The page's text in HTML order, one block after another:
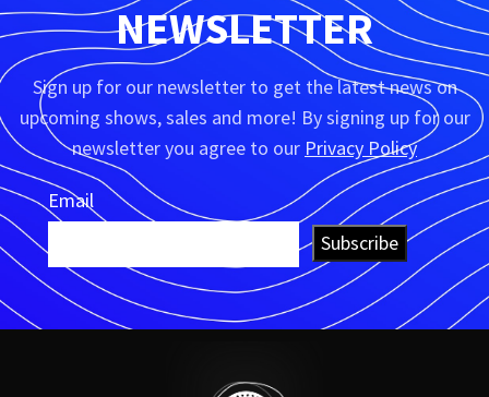
NEWSLETTER
Sign up for our newsletter to get the latest news on
upcoming shows, sales and more! By signing up for our
newsletter you agree to our Privacy Policy
Email
Subscribe